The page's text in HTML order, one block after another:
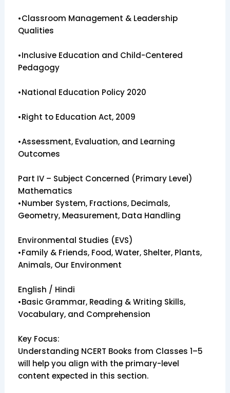
•Classroom Management & Leadership
Qualities
•Inclusive Education and Child-Centered
Pedagogy
•National Education Policy 2020
•Right to Education Act, 2009
•Assessment, Evaluation, and Learning
Outcomes
Part IV – Subject Concerned (Primary Level)
Mathematics
•Number System, Fractions, Decimals,
Geometry, Measurement, Data Handling
Environmental Studies (EVS)
•Family & Friends, Food, Water, Shelter, Plants,
Animals, Our Environment
English / Hindi
•Basic Grammar, Reading & Writing Skills,
Vocabulary, and Comprehension
Key Focus:
Understanding NCERT Books from Classes 1–5
will help you align with the primary-level
content expected in this section.